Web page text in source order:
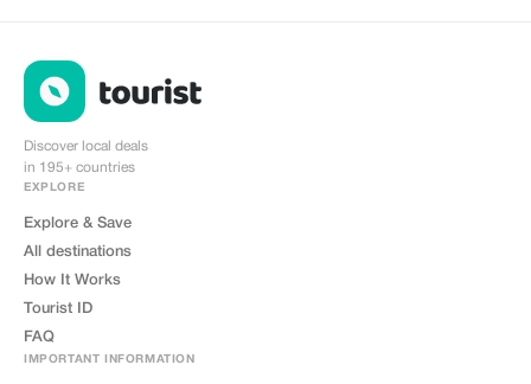
Discover local deals
in 195+ countries
EXPLORE
Explore & Save
All destinations
How It Works
Tourist ID
FAQ
IMPORTANT INFORMATION